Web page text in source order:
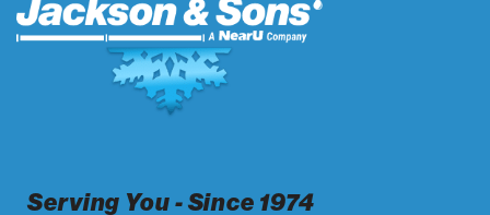
Serving You - Since 1974